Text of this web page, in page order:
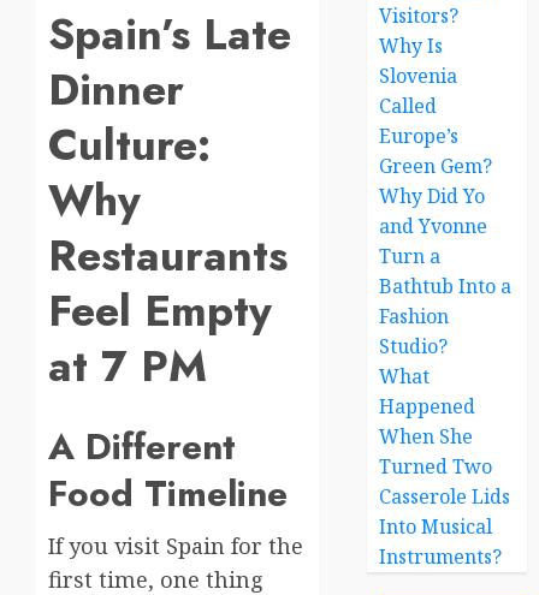
Spain’s Late
Dinner
Culture:
Why
Restaurants
Feel Empty
at 7 PM
A Different
Food Timeline
If you visit Spain for the
first time, one thing
Visitors?
Why Is
Slovenia
Called
Europe’s
Green Gem?
Why Did Yo
and Yvonne
Turn a
Bathtub Into a
Fashion
Studio?
What
Happened
When She
Turned Two
Casserole Lids
Into Musical
Instruments?